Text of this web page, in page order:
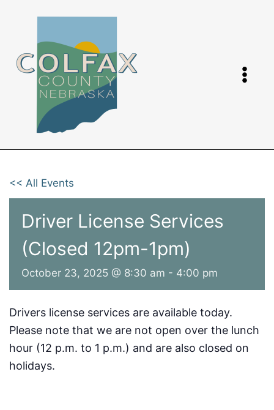
<< All Events
Driver License Services
(Closed 12pm-1pm)
October 23, 2025 @ 8:30 am - 4:00 pm
Drivers license services are available today.
Please note that we are not open over the lunch
hour (12 p.m. to 1 p.m.) and are also closed on
holidays.